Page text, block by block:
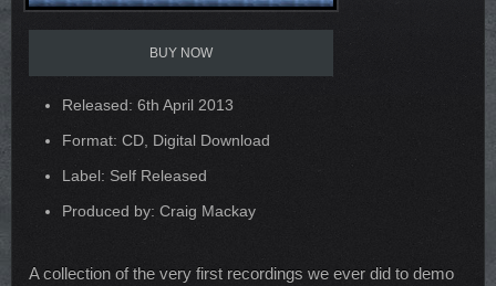
BUY NOW
Released: 6th April 2013
Format: CD, Digital Download
Label: Self Released
Produced by: Craig Mackay
A collection of the very first recordings we ever did to demo